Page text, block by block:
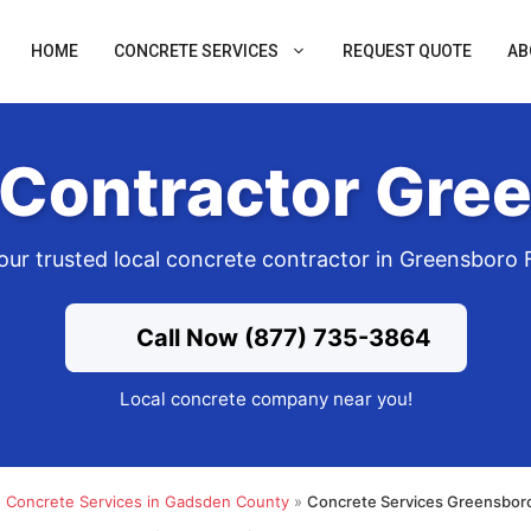
HOME CONCRETE SERVICES REQUEST QUOTE
trusted local concrete contractor in Greensboro
Call Now (877) 735-3864
Local concrete company near you!
Concrete Services in Gadsden County » Concrete Services